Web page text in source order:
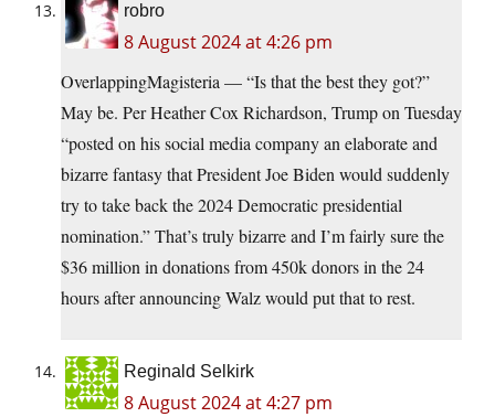
robro
8 August 2024 at 4:26 pm
OverlappingMagisteria — “Is that the best they got?”
May be. Per Heather Cox Richardson, Trump on Tuesday
“posted on his social media company an elaborate and
bizarre fantasy that President Joe Biden would suddenly
try to take back the 2024 Democratic presidential
nomination.” That’s truly bizarre and I’m fairly sure the
$36 million in donations from 450k donors in the 24
hours after announcing Walz would put that to rest.
Reginald Selkirk
8 August 2024 at 4:27 pm